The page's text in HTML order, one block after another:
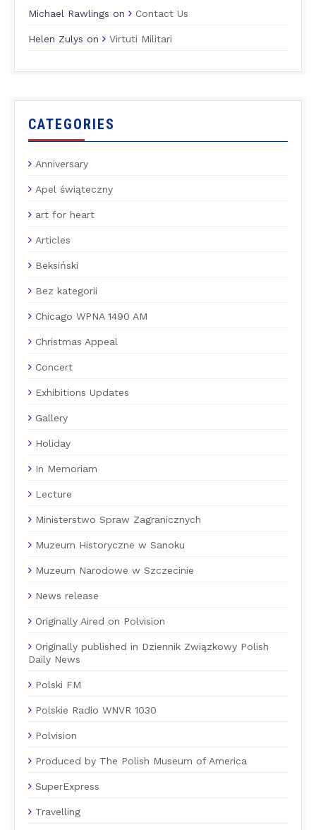
Michael Rawlings on Contact Us
Helen Zulys on Virtuti Militari
CATEGORIES
Anniversary
Apel świąteczny
art for heart
Articles
Beksiński
Bez kategorii
Chicago WPNA 1490 AM
Christmas Appeal
Concert
Exhibitions Updates
Gallery
Holiday
In Memoriam
Lecture
Ministerstwo Spraw Zagranicznych
Muzeum Historyczne w Sanoku
Muzeum Narodowe w Szczecinie
News release
Originally Aired on Polvision
Originally published in Dziennik Związkowy Polish
Daily News
Polski FM
Polskie Radio WNVR 1030
Polvision
Produced by The Polish Museum of America
SuperExpress
Travelling